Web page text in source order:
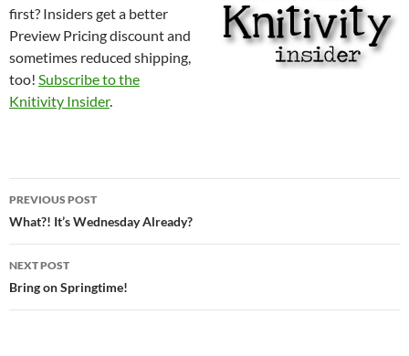
first? Insiders get a better
Preview Pricing discount and
sometimes reduced shipping,
too! Subscribe to the
Knitivity Insider.
Post
navigation
PREVIOUS POST
What?! It’s Wednesday Already?
NEXT POST
Bring on Springtime!